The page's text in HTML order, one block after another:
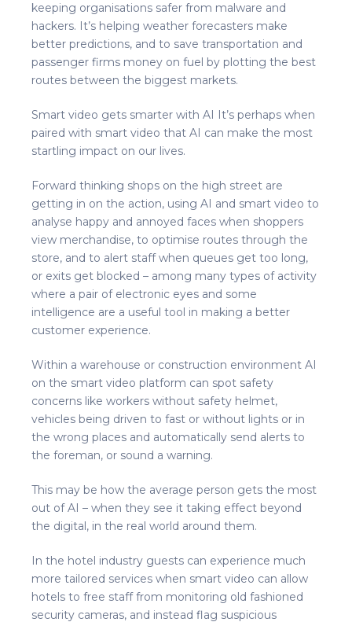
keeping organisations safer from malware and
hackers. It’s helping weather forecasters make
better predictions, and to save transportation and
passenger firms money on fuel by plotting the best
routes between the biggest markets.
Smart video gets smarter with AI It’s perhaps when
paired with smart video that AI can make the most
startling impact on our lives.
Forward thinking shops on the high street are
getting in on the action, using AI and smart video to
analyse happy and annoyed faces when shoppers
view merchandise, to optimise routes through the
store, and to alert staff when queues get too long,
or exits get blocked – among many types of activity
where a pair of electronic eyes and some
intelligence are a useful tool in making a better
customer experience.
Within a warehouse or construction environment AI
on the smart video platform can spot safety
concerns like workers without safety helmet,
vehicles being driven to fast or without lights or in
the wrong places and automatically send alerts to
the foreman, or sound a warning.
This may be how the average person gets the most
out of AI – when they see it taking effect beyond
the digital, in the real world around them.
In the hotel industry guests can experience much
more tailored services when smart video can allow
hotels to free staff from monitoring old fashioned
security cameras, and instead flag suspicious